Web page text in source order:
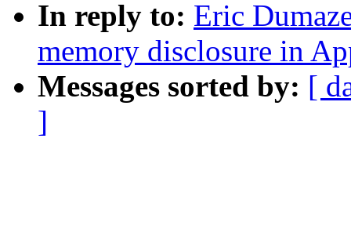
In reply to: Eric
memory disclosure in
Messages sorted by: [
]